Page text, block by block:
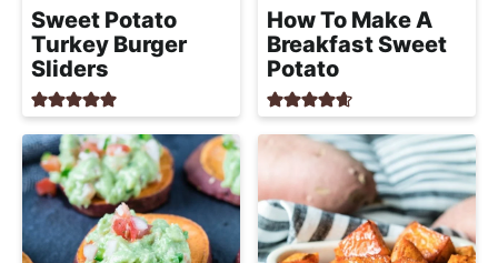
Sweet Potato
Turkey Burger
Sliders
How To Make A
Breakfast Sweet
Potato